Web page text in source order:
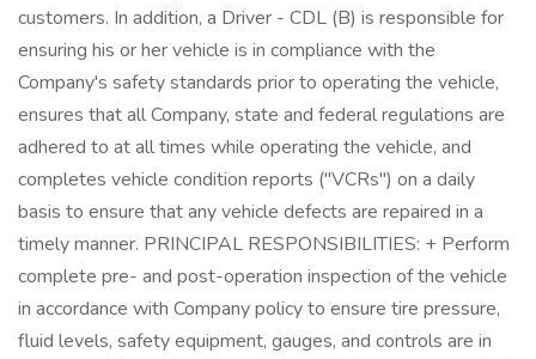
customers. In addition, a Driver - CDL (B) is responsible for
ensuring his or her vehicle is in compliance with the
Company's safety standards prior to operating the vehicle,
ensures that all Company, state and federal regulations are
adhered to at all times while operating the vehicle, and
completes vehicle condition reports ("VCRs") on a daily
basis to ensure that any vehicle defects are repaired in a
timely manner. PRINCIPAL RESPONSIBILITIES: + Perform
complete pre- and post-operation inspection of the vehicle
in accordance with Company policy to ensure tire pressure,
fluid levels, safety equipment, gauges, and controls are in